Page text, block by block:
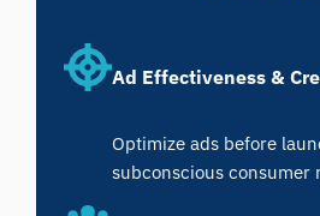
Ad Effectiveness &
Optimize ads before
subconscious consumer